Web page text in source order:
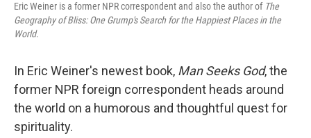
Eric Weiner is a former NPR correspondent and also the author of The
Geography of Bliss: One Grump's Search for the Happiest Places in the
World.
In Eric Weiner's newest book, Man Seeks God, the
former NPR foreign correspondent heads around
the world on a humorous and thoughtful quest for
spirituality.